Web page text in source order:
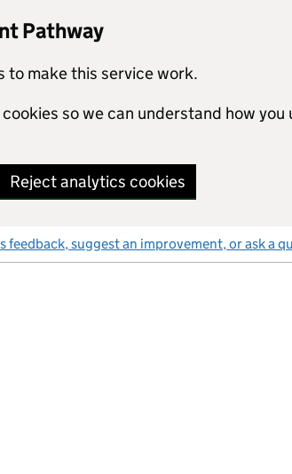
Pathway
to make this service work.
so we can understand how
Reject analytics cookies
feedback, suggest an improvement, or ask a